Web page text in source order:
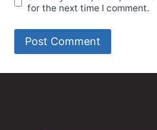
for the next time I comment.